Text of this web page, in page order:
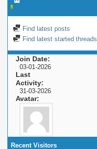
Find latest posts
Find latest started threads
Join Date
03-01-2026
Last
Activity
31-03-2026
Avatar
Recent Visitors